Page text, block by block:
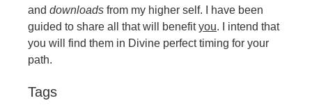
and downloads from my higher self. I have been
guided to share all that will benefityou. I intend that
you will find them in Divine perfect timing for your
path.
Tags